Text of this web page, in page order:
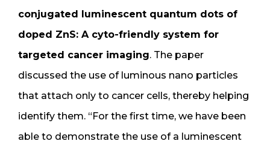
conjugated luminescent quantum dots of
doped ZnS: A cyto-friendly system for
targeted cancer imaging. The paper
discussed the use of luminous nano particles
that attach only to cancer cells, thereby helping
identify them. “For the first time, we have been
able to demonstrate the use of a luminescent